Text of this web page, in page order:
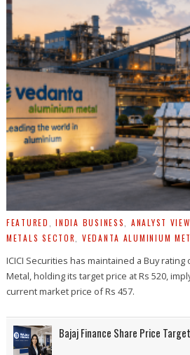
FEATURED ,INDIA BUSINESS ANALYST VIEW
METALS SECTOR
VEDANTA ALUMINIUM
ICICI Securities has maintained a Buy
Metal, holding its target price at Rs 520,
current market price of Rs 457.
Bajaj Finance Share Price